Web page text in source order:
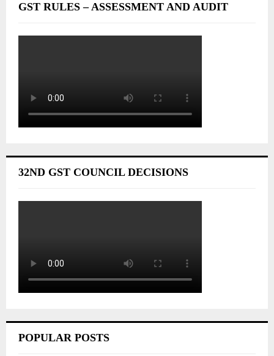
GST RULES – ASSESSMENT AND AUDIT
32ND GST COUNCIL DECISIONS
POPULAR POSTS